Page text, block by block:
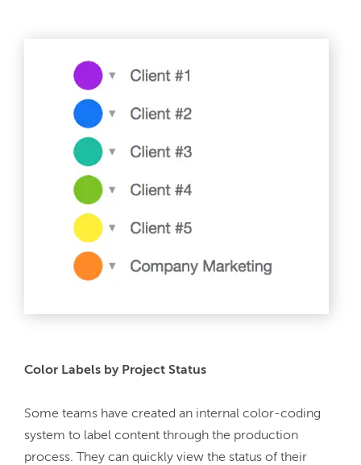
Color Labels by Project Status
Some teams have created an internal color-coding
system to label content through the production
process. They can quickly view the status of their